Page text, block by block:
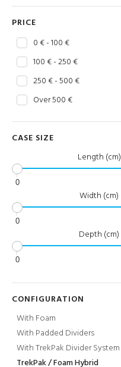
PRICE
0 € - 100 €
100 € - 250 €
250 € - 500 €
Over 500 €
CASE SIZE
Length (cm)
0
Width (cm)
0
Depth (cm)
0
CONFIGURATION
With Foam
With Padded Dividers
With TrekPak Divider System
TrekPak / Foam Hybrid